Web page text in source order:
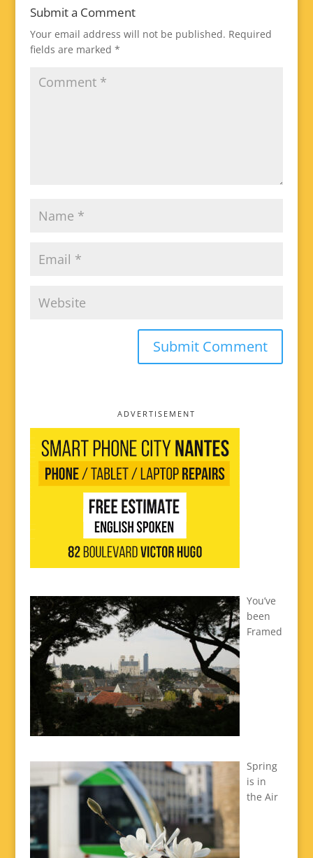
Submit a Comment
Your email address will not be published. Required
fields are marked *
ADVERTISEMENT
You’ve
been
Framed
Spring
is in
the Air